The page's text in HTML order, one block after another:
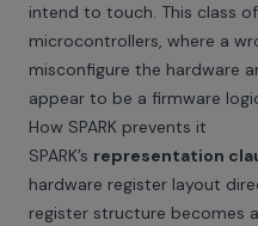
intend to touch. This class
microcontrollers, where a
misconfigure the hardware
appear to be a firmware
How SPARK prevents it
SPARK’s representation
hardware register layout
register structure becomes